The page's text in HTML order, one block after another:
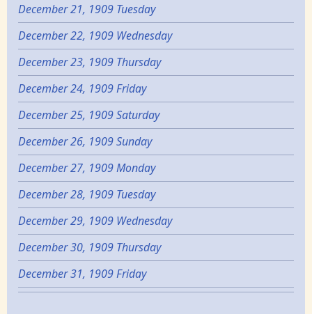
December 21, 1909 Tuesday
December 22, 1909 Wednesday
December 23, 1909 Thursday
December 24, 1909 Friday
December 25, 1909 Saturday
December 26, 1909 Sunday
December 27, 1909 Monday
December 28, 1909 Tuesday
December 29, 1909 Wednesday
December 30, 1909 Thursday
December 31, 1909 Friday